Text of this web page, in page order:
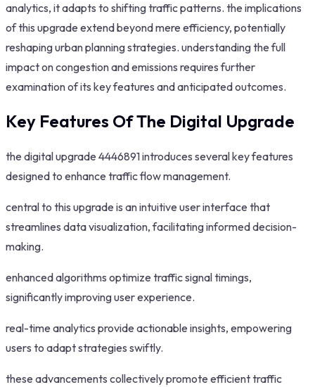
analytics, it adapts to shifting traffic patterns. the implications
of this upgrade extend beyond mere efficiency, potentially
reshaping urban planning strategies. understanding the full
impact on congestion and emissions requires further
examination of its key features and anticipated outcomes.
Key Features Of The Digital Upgrade
the digital upgrade 4446891 introduces several key features
designed to enhance traffic flow management.
central to this upgrade is an intuitive user interface that
streamlines data visualization, facilitating informed decision-
making.
enhanced algorithms optimize traffic signal timings,
significantly improving user experience.
real-time analytics provide actionable insights, empowering
users to adapt strategies swiftly.
these advancements collectively promote efficient traffic